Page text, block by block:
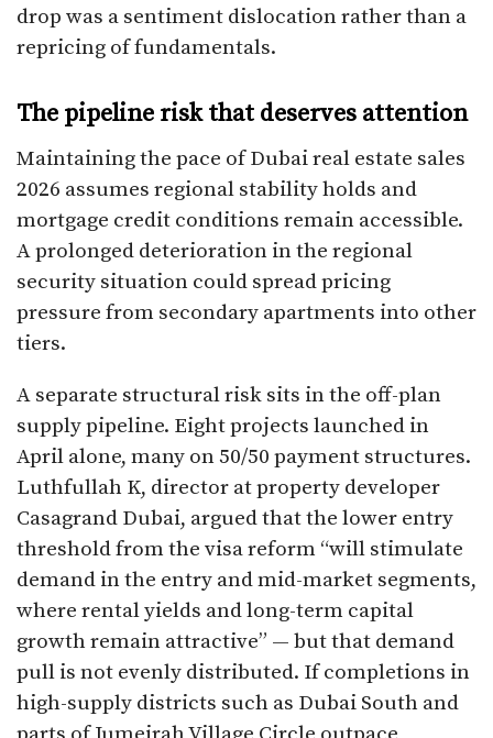
drop was a sentiment dislocation rather than a
repricing of fundamentals.
The pipeline risk that deserves attention
Maintaining the pace of Dubai real estate sales
2026 assumes regional stability holds and
mortgage credit conditions remain accessible.
A prolonged deterioration in the regional
security situation could spread pricing
pressure from secondary apartments into other
tiers.
A separate structural risk sits in the off-plan
supply pipeline. Eight projects launched in
April alone, many on 50/50 payment structures.
Luthfullah K, director at property developer
Casagrand Dubai, argued that the lower entry
threshold from the visa reform “will stimulate
demand in the entry and mid-market segments,
where rental yields and long-term capital
growth remain attractive” — but that demand
pull is not evenly distributed. If completions in
high-supply districts such as Dubai South and